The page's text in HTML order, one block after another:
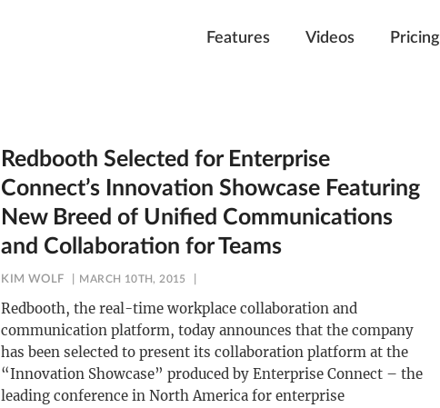
Features Videos Pricing
Redbooth Selected for Enterprise
Connect’s Innovation Showcase Featuring
New Breed of Unified Communications
and Collaboration for Teams
KIM WOLF MARCH 10TH, 2015
Redbooth, the real-time workplace collaboration and
communication platform, today announces that the company
has been selected to present its collaboration platform at the
“Innovation Showcase” produced by Enterprise Connect – the
leading conference in North America for enterprise